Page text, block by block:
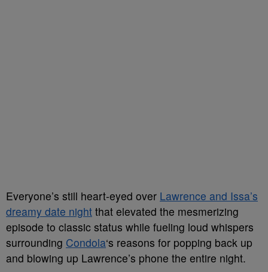
Everyone’s still heart-eyed over Lawrence and Issa’s
dreamy date night that elevated the mesmerizing
episode to classic status while fueling loud whispers
surrounding Condola‘s reasons for popping back up
and blowing up Lawrence’s phone the entire night.